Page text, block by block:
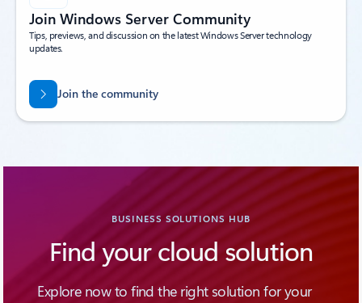
Join Windows Server Community
Tips, previews, and discussion on the latest Windows Server technology
updates.
Join the community
BUSINESS SOLUTIONS HUB
Find your cloud solution
Explore now to find the right solution for your